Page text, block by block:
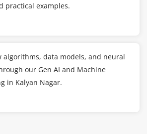
practical examples.
algorithms, data models, and neural
our Gen AI and Machine
in Kalyan Nagar.